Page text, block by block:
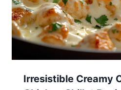
Irresistible Creamy